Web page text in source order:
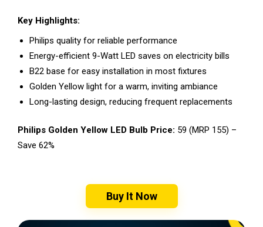
Key Highlights:
Philips quality for reliable performance
Energy-efficient 9-Watt LED saves on electricity bills
B22 base for easy installation in most fixtures
Golden Yellow light for a warm, inviting ambiance
Long-lasting design, reducing frequent replacements
Philips Golden Yellow LED Bulb Price: ₹59 (MRP ₹155) –
Save 62%
Buy It Now